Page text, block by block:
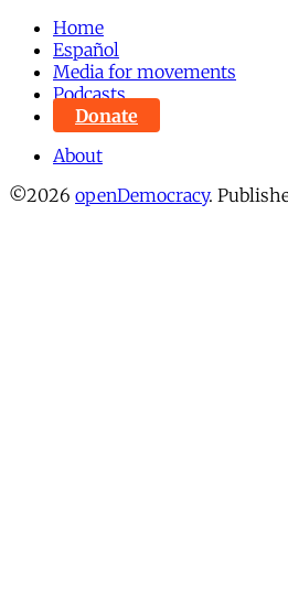
Home
Español
Media for movements
Podcasts
Donate
About
©2026 openDemocracy.